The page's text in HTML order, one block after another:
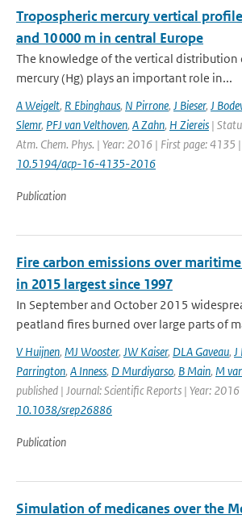
Tropospheric mercury vertical
and 10 000 m in central Europe
The knowledge of the vertical distribution
mercury (Hg) plays an important role in...
A Weigelt, R Ebinghaus, N Pirrone, J Bieser, J
Slemr, PFJ van Velthoven, A Zahn, H Ziereis |
Atm. Chem. Phys. | Year: 2016 | First page: 4135
10.5194/acp-16-4135-2016
Publication
Fire carbon emissions over
in 2015 largest since 1997
In September and October 2015
peatland fires burned over large parts of
V Huijnen, MJ Wooster, JW Kaiser, DLA Gaveau, J
Parrington, A Inness, D Murdiyarso, B Main, M
published | Journal: Scientific Reports | Year: 2016
10.1038/srep26886
Publication
Simulation of medicanes over the